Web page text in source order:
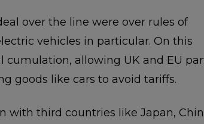
over the line were over rules of
vehicles in particular. On this
allowing UK and EU
goods like cars to avoid tariffs.
with third countries like Japan,